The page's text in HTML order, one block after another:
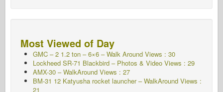
Most Viewed of Day
GMC – 2 1.2 ton – 6×6 – Walk Around Views : 30
Lockheed SR-71 Blackbird – Photos & Video Views : 29
AMX-30 – WalkAround Views : 27
BM-31 12 Katyusha rocket launcher – WalkAround Views :
21